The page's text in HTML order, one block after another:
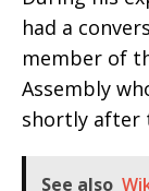
had a
member of
Assembly
shortly after
See also